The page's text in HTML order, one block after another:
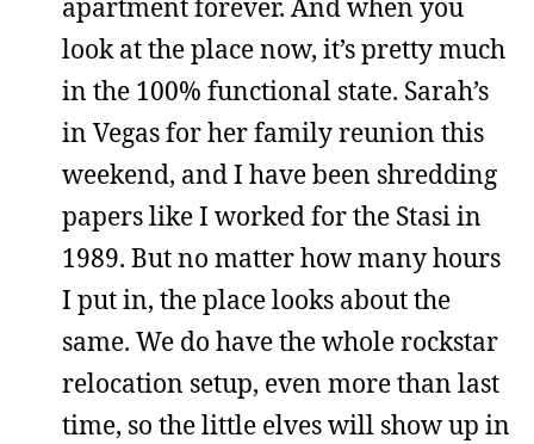
look at the place now, it’s pretty much
in the 100% functional state. Sarah’s
in Vegas for her family reunion this
weekend, and I have been shredding
papers like I worked for the Stasi in
1989. But no matter how many hours
I put in, the place looks about the
same. We do have the whole rockstar
relocation setup, even more than last
time, so the little elves will show up in